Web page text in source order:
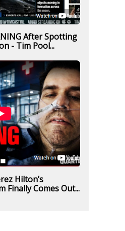
After Spotting
- Tim Pool...
Hilton’s
Finally Comes Out...